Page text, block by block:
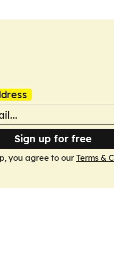
Sign up for free
you agree to our Terms &